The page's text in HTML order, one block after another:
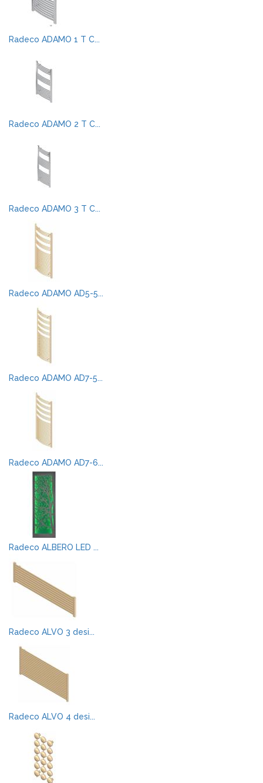
Radeco ADAMO 1 T C...
Radeco ADAMO 2 T C...
Radeco ADAMO 3 T C...
Radeco ADAMO AD5-5...
Radeco ADAMO AD7-5...
Radeco ADAMO AD7-6...
Radeco ALBERO LED ...
Radeco ALVO 3 desi...
Radeco ALVO 4 desi...